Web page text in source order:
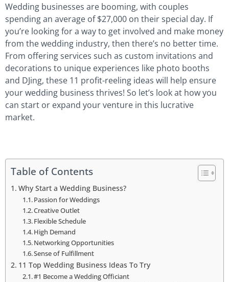
Wedding businesses are booming, with couples
spending an average of $27,000 on their special day. If
you’re looking for a way to get involved and make money
from the wedding industry, then there’s no better time.
From offering services such as custom invitations and
decorations to unique experiences like photo booths
and DJing, these 11 profit-reeling ideas will help ensure
your wedding business thrives! So let’s look at how you
can start or expand your venture in this lucrative
market.
Table of Contents
Why Start a Wedding Business?
Passion for Weddings
Creative Outlet
Flexible Schedule
High Demand
Networking Opportunities
Sense of Fulfillment
11 Top Wedding Business Ideas To Try
#1 Become a Wedding Officiant